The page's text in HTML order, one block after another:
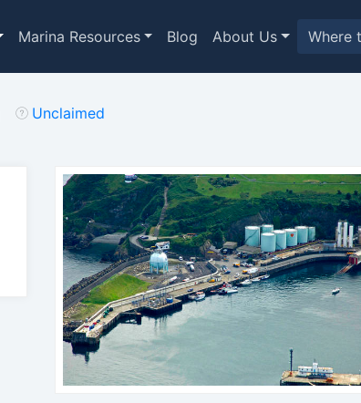
Marina Resources Blog About Us
Unclaimed